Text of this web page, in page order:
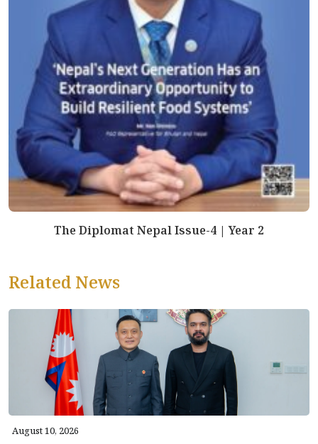
The Diplomat Nepal Issue-4 | Year 2
Related News
August 10, 2026